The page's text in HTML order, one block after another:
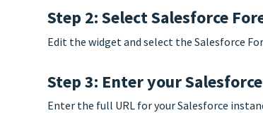
Step 2: Select Salesforce
Edit the widget and select the Salesforce
Step 3: Enter your
Enter the full URL for your Salesforce